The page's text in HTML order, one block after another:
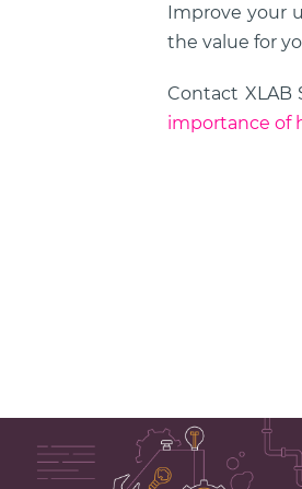
Improve your
the value for
Contact XLAB
importance of